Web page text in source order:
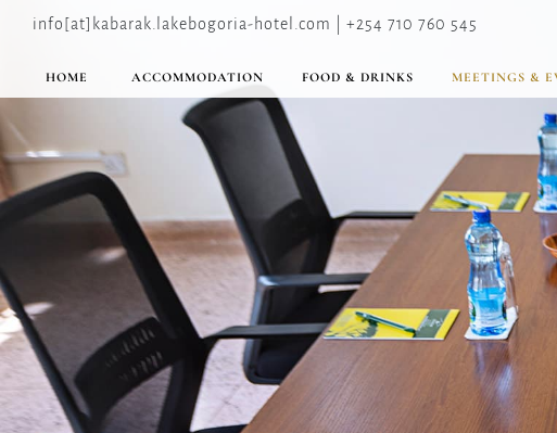
info[at]kabarak.lakebogoria-hotel.com | +254 710 760 545
HOME ACCOMMODATION FOOD & DRINKS MEETINGS &